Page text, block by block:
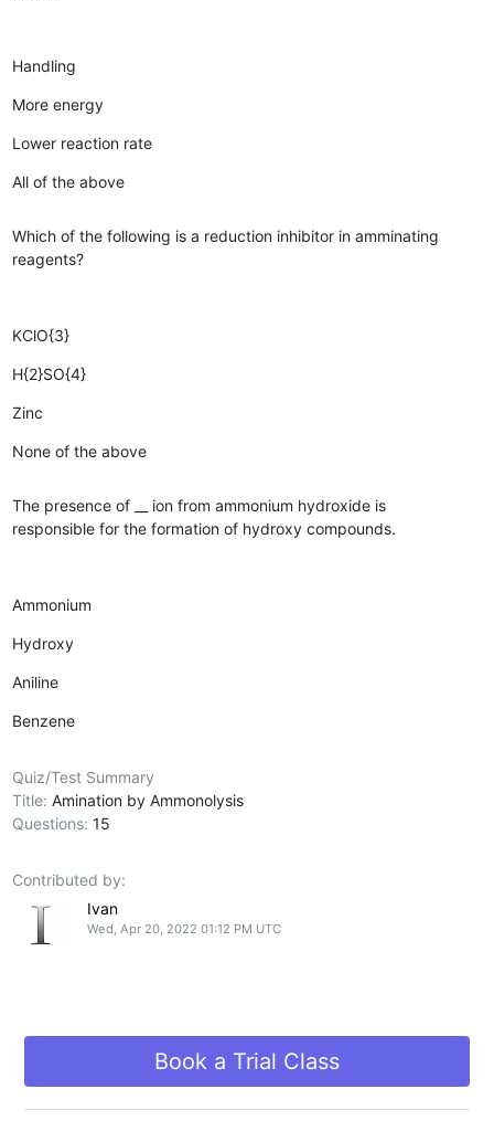
Handling
More energy
Lower reaction rate
All of the above
Which of the following is a reduction inhibitor in amminating
reagents?
KClO{3}
H{2}SO{4}
Zinc
None of the above
The presence of __ ion from ammonium hydroxide is
responsible for the formation of hydroxy compounds.
Ammonium
Hydroxy
Aniline
Benzene
Quiz/Test Summary
Title:Amination by Ammonolysis
Questions:15
Contributed by:
Ivan
Wed, Apr 20, 2022 01:12 PM UTC
Book a Trial Class